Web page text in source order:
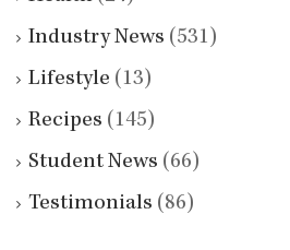
Industry News (531)
Lifestyle (13)
Recipes (145)
Student News (66)
Testimonials (86)